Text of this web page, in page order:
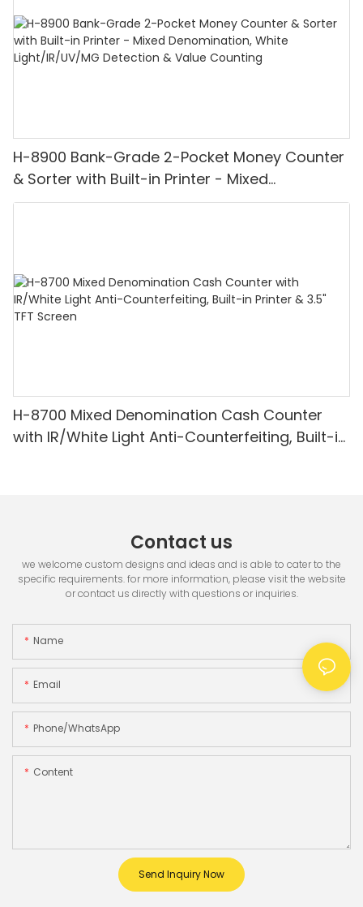
H-8900 Bank-Grade 2-Pocket Money Counter
& Sorter with Built-in Printer - Mixed
Denomination, White Light/IR/UV/MG
H-8700 Mixed Denomination Cash Counter
with IR/White Light Anti-Counterfeiting, Built-in
Contact us
we welcome custom designs and ideas and is able to cater to the
specific requirements. for more information, please visit the website
or contact us directly with questions or inquiries.
Name
Email
Phone/whatsApp
Content
Send Inquiry Now